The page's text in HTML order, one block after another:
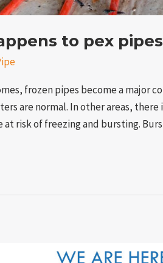
to pex
frozen pipes become a major
are normal. In other areas,
at risk of freezing and bursting.